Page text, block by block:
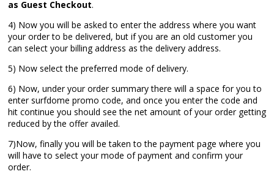
as Guest Checkout.
4) Now you will be asked to enter the address where you want
your order to be delivered, but if you are an old customer you
can select your billing address as the delivery address.
5) Now select the preferred mode of delivery.
6) Now, under your order summary there will a space for you to
enter surfdome promo code, and once you enter the code and
hit continue you should see the net amount of your order getting
reduced by the offer availed.
7)Now, finally you will be taken to the payment page where you
will have to select your mode of payment and confirm your
order.